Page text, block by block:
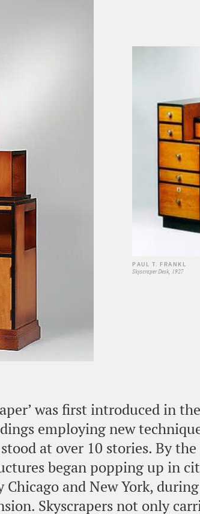
PAUL T. FRANKL
Skyscraper Desk, 1927
was first introduced in
employing new
at over 10 stories. By
began popping up in
Chicago and New York,
Skyscrapers not only